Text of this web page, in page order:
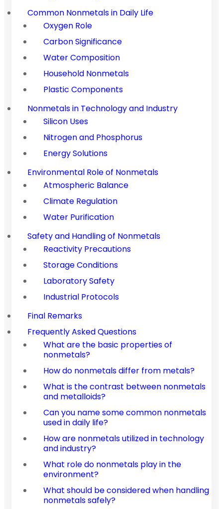
Common Nonmetals in Daily Life
Oxygen Role
Carbon Significance
Water Composition
Household Nonmetals
Plastic Components
Nonmetals in Technology and Industry
Silicon Uses
Nitrogen and Phosphorus
Energy Solutions
Environmental Role of Nonmetals
Atmospheric Balance
Climate Regulation
Water Purification
Safety and Handling of Nonmetals
Reactivity Precautions
Storage Conditions
Laboratory Safety
Industrial Protocols
Final Remarks
Frequently Asked Questions
What are the basic properties of
nonmetals?
How do nonmetals differ from metals?
What is the contrast between nonmetals
and metalloids?
Can you name some common nonmetals
used in daily life?
How are nonmetals utilized in technology
and industry?
What role do nonmetals play in the
environment?
What should be considered when handling
nonmetals safely?